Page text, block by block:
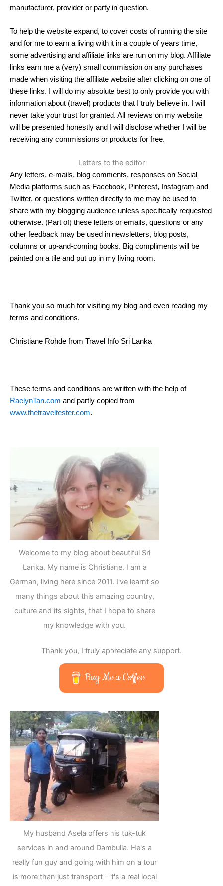
manufacturer, provider or party in question.
To help the website expand, to cover costs of running the site
and for me to earn a living with it in a couple of years time,
some advertising and affiliate links are run on my blog. Affiliate
links earn me a (very) small commission on any purchases
made when visiting the affiliate website after clicking on one of
these links. I will do my absolute best to only provide you with
information about (travel) products that I truly believe in. I will
never take your trust for granted. All reviews on my website
will be presented honestly and I will disclose whether I will be
receiving any commissions or products for free.
Letters to the editor
Any letters, e-mails, blog comments, responses on Social
Media platforms such as Facebook, Pinterest, Instagram and
Twitter, or questions written directly to me may be used to
share with my blogging audience unless specifically requested
otherwise. (Part of) these letters or emails, questions or any
other feedback may be used in newsletters, blog posts,
columns or up-and-coming books. Big compliments will be
painted on a tile and put up in my living room.
Thank you so much for visiting my blog and even reading my
terms and conditions,
Christiane Rohde from Travel Info Sri Lanka
These terms and conditions are written with the help of
RaelynTan.com and partly copied from
www.thetraveltester.com.
Welcome to my blog about beautiful Sri
Lanka. My name is Christiane. I am a
German, living here since 2011. I've learnt so
many things about this amazing country,
culture and its sights, that I hope to share
my knowledge with you.
Thank you, I truly appreciate any support.
Buy Me a Coffee
My husband Asela offers his tuk-tuk
services in and around Dambulla. He's a
really fun guy and going with him on a tour
is more than just transport - it's a real local